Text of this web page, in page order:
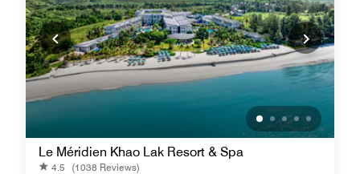
Le Méridien Khao Lak Resort & Spa
4.5
(1038 Reviews)